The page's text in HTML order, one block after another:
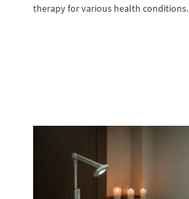
therapy for various health conditions.